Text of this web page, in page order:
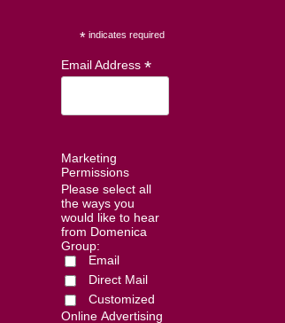
* indicates required
Email Address *
Marketing
Permissions
Please select all
the ways you
would like to hear
from Domenica
Group:
Email
Direct Mail
Customized
Online Advertising